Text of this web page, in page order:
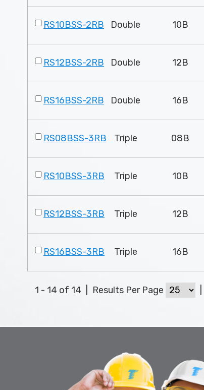
RS10BSS-2RB Double 10B
RS12BSS-2RB Double 12B
RS16BSS-2RB Double 16B
RS08BSS-3RB Triple 08B
RS10BSS-3RB Triple 10B
RS12BSS-3RB Triple 12B
RS16BSS-3RB Triple 16B
1 - 14 of 14 Results Per Page